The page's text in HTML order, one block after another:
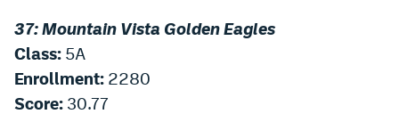
37: Mountain Vista Golden Eagles
Class: 5A
Enrollment: 2280
Score: 30.77